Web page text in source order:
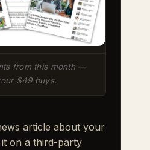
from this month —
$49 buys.
article about your
on a third-party